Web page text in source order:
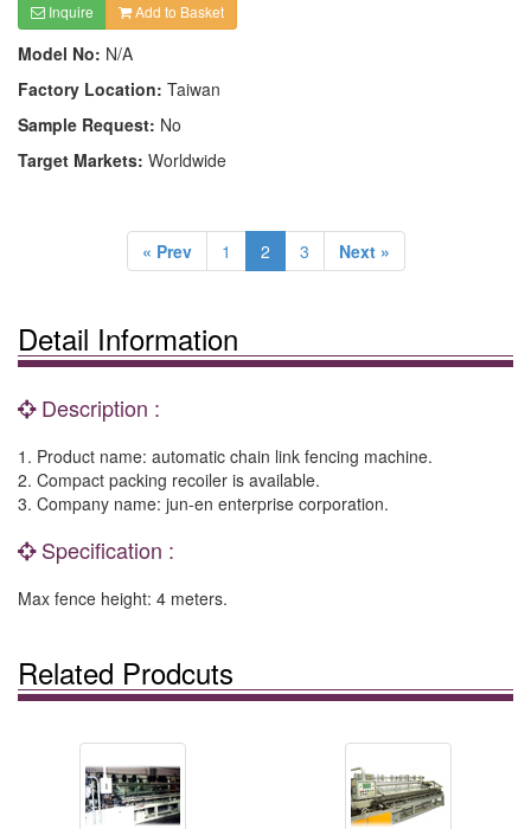
Inquire Add to Basket
Model No: N/A
Factory Location: Taiwan
Sample Request: No
Target Markets: Worldwide
« Prev 1 2 3 Next »
Detail Information
Description :
1. Product name: automatic chain link fencing machine.
2. Compact packing recoiler is available.
3. Company name: jun-en enterprise corporation.
Specification :
Max fence height: 4 meters.
Related Prodcuts